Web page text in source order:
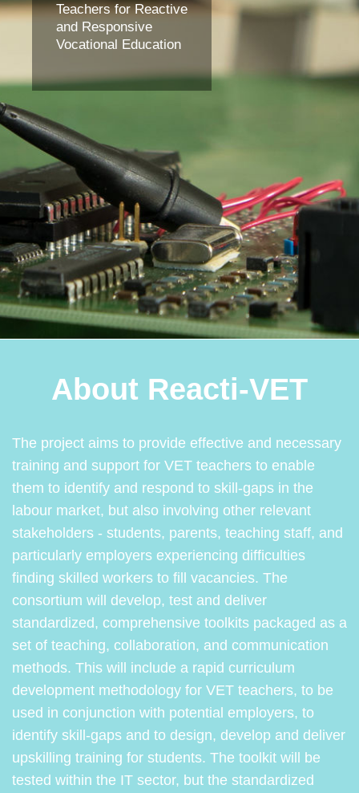
Teachers for Reactive
and Responsive
Vocational Education
About Reacti-VET
The project aims to provide effective and necessary
training and support for VET teachers to enable
them to identify and respond to skill-gaps in the
labour market, but also involving other relevant
stakeholders - students, parents, teaching staff, and
particularly employers experiencing difficulties
finding skilled workers to fill vacancies. The
consortium will develop, test and deliver
standardized, comprehensive toolkits packaged as a
set of teaching, collaboration, and communication
methods. This will include a rapid curriculum
development methodology for VET teachers, to be
used in conjunction with potential employers, to
identify skill-gaps and to design, develop and deliver
upskilling training for students. The toolkit will be
tested within the IT sector, but the standardized